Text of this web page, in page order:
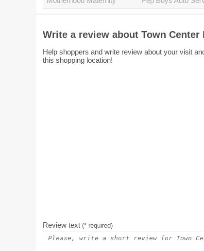
Write a review about Town Center
Help shoppers and write review about your visit
this shopping location!
Review text (* required)